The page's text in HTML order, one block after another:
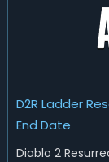
D2R Ladder
End Date
Diablo 2